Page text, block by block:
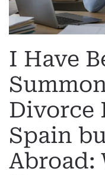
I Have
Divorce
Spain
Abroad: